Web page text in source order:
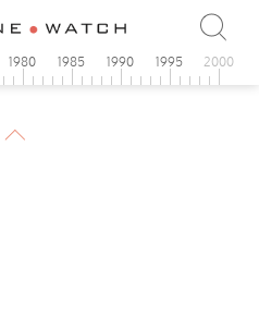
1980 1985 1990 1995 2000